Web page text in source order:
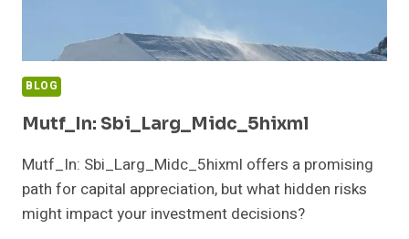
BLOG
Mutf_In: Sbi_Larg_Midc_5hixml
Mutf_In: Sbi_Larg_Midc_5hixml offers a promising
path for capital appreciation, but what hidden risks
might impact your investment decisions?